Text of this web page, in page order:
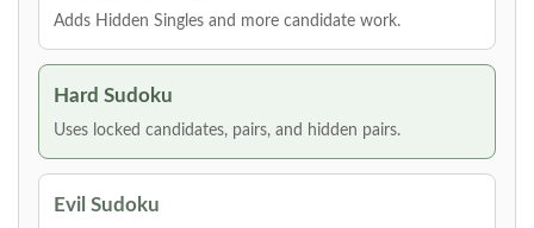
Adds Hidden Singles and more candidate work.
Hard Sudoku
Uses locked candidates, pairs, and hidden pairs.
Evil Sudoku